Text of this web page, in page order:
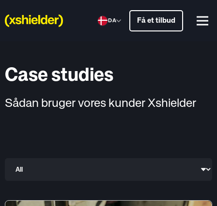
DA Få et tilbud
Case studies
Sådan bruger vores kunder Xshielder